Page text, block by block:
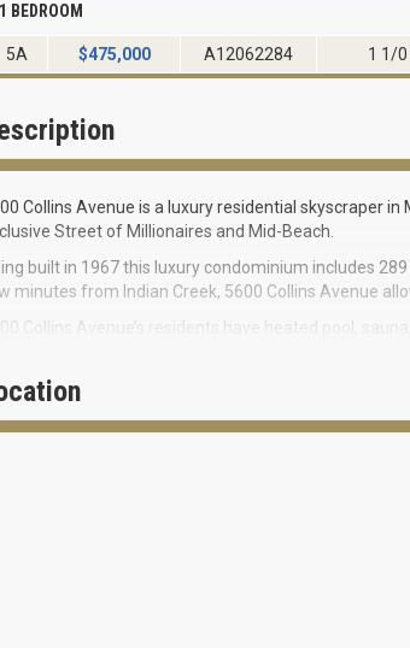
1 BEDROOM
5A $475,000 A12062284 1 1/0
Collins Avenue is a luxury residential skyscraper
Street of Millionaires and Mid-Beach.
built in 1967 this luxury condominium includes
minutes from Indian Creek, 5600 Collins Avenue
Collins Avenue’s residents have heated pool,
storey condominium includes sophisticated
view of a snow-white beach strip stretching